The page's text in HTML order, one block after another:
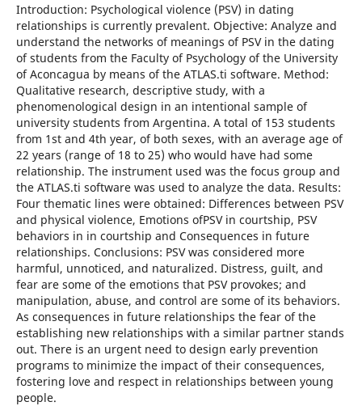
Introduction: Psychological violence (PSV) in dating
relationships is currently prevalent. Objective: Analyze and
understand the networks of meanings of PSV in the dating
of students from the Faculty of Psychology of the University
of Aconcagua by means of the ATLAS.ti software. Method:
Qualitative research, descriptive study, with a
phenomenological design in an intentional sample of
university students from Argentina. A total of 153 students
from 1st and 4th year, of both sexes, with an average age of
22 years (range of 18 to 25) who would have had some
relationship. The instrument used was the focus group and
the ATLAS.ti software was used to analyze the data. Results:
Four thematic lines were obtained: Differences between PSV
and physical violence, Emotions ofPSV in courtship, PSV
behaviors in in courtship and Consequences in future
relationships. Conclusions: PSV was considered more
harmful, unnoticed, and naturalized. Distress, guilt, and
fear are some of the emotions that PSV provokes; and
manipulation, abuse, and control are some of its behaviors.
As consequences in future relationships the fear of the
establishing new relationships with a similar partner stands
out. There is an urgent need to design early prevention
programs to minimize the impact of their consequences,
fostering love and respect in relationships between young
people.